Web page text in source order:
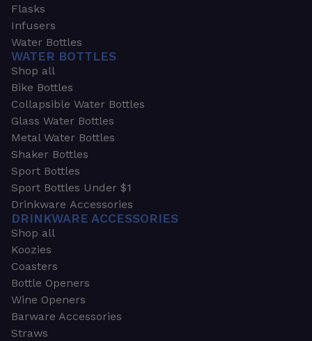
Flasks
Infusers
Water Bottles
WATER BOTTLES
Shop all
Bike Bottles
Collapsible Water Bottles
Glass Water Bottles
Metal Water Bottles
Shaker Bottles
Sport Bottles
Sport Bottles Under $1
Drinkware Accessories
DRINKWARE ACCESSORIES
Shop all
Koozies
Coasters
Bottle Openers
Wine Openers
Barware Accessories
Straws